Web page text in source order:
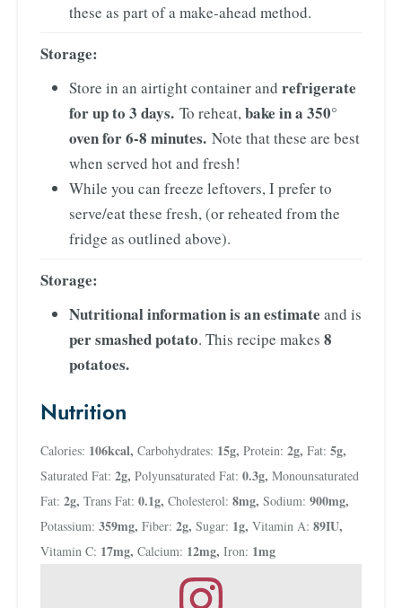
these as part of a make-ahead method.
Storage:
Store in an airtight container and refrigerate
for up to 3 days. To reheat,bake in a 350°
oven for 6-8 minutes. Note that these are best
when served hot and fresh!
While you can freeze leftovers, I prefer to
serve/eat these fresh, (or reheated from the
fridge as outlined above).
Storage:
Nutritional information is an estimate and is
per smashed potato. This recipe makes 8
potatoes.
Nutrition
Calories: 106kcal, Carbohydrates: 15g, Protein: 2g, Fat: 5g,
Saturated Fat: 2g, Polyunsaturated Fat: 0.3g, Monounsaturated
Fat: 2g, Trans Fat: 0.1g, Cholesterol: 8mg, Sodium: 900mg,
Potassium: 359mg, Fiber: 2g, Sugar: 1g, Vitamin A: 89IU,
Vitamin C: 17mg, Calcium: 12mg, Iron: 1mg